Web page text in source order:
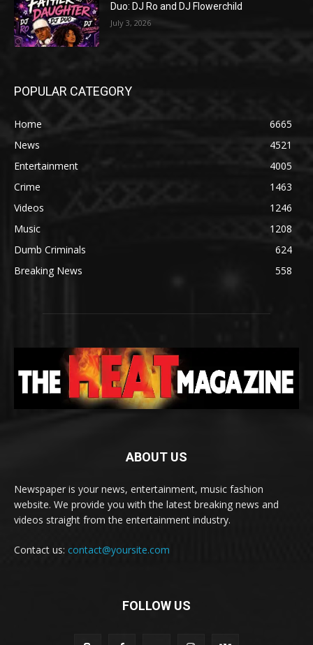
Duo: DJ Ro and DJ Flowerchild
July 3, 2026
POPULAR CATEGORY
Home
6665
News
4521
Entertainment
4005
Crime
1463
Videos
1246
Music
1208
Dumb Criminals
624
Breaking News
558
ABOUT US
Newspaper is your news, entertainment, music fashion
website. We provide you with the latest breaking news and
videos straight from the entertainment industry.
Contact us: contact@yoursite.com
FOLLOW US